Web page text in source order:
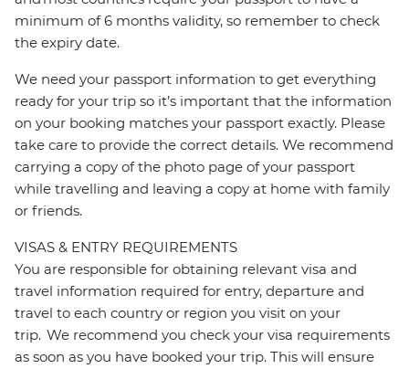
minimum of 6 months validity, so remember to check
the expiry date.
We need your passport information to get everything
ready for your trip so it’s important that the information
on your booking matches your passport exactly. Please
take care to provide the correct details. We recommend
carrying a copy of the photo page of your passport
while travelling and leaving a copy at home with family
or friends.
VISAS & ENTRY REQUIREMENTS
You are responsible for obtaining relevant visa and
travel information required for entry, departure and
travel to each country or region you visit on your
trip. We recommend you check your visa requirements
as soon as you have booked your trip. This will ensure